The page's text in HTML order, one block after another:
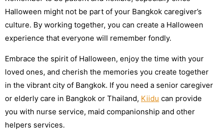
Halloween might not be part of your Bangkok caregiver’s
culture. By working together, you can create a Halloween
experience that everyone will remember fondly.
Embrace the spirit of Halloween, enjoy the time with your
loved ones, and cherish the memories you create together
in the vibrant city of Bangkok. If you need a senior caregiver
or elderly care in Bangkok or Thailand, Kiidu can provide
you with nurse service, maid companionship and other
helpers services.